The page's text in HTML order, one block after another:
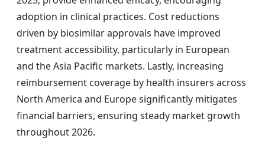
adoption in clinical practices. Cost reductions
driven by biosimilar approvals have improved
treatment accessibility, particularly in European
and the Asia Pacific markets. Lastly, increasing
reimbursement coverage by health insurers across
North America and Europe significantly mitigates
financial barriers, ensuring steady market growth
throughout 2026.